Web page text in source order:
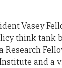
Vasey
think tank
Research
and a